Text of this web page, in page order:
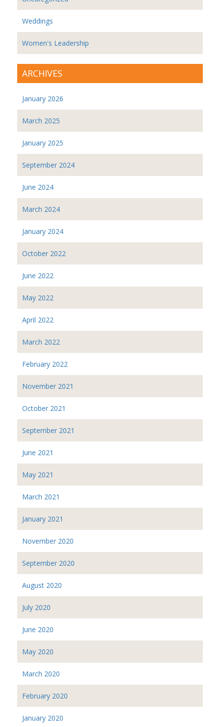
Weddings
Women's Leadership
ARCHIVES
January 2026
March 2025
January 2025
September 2024
June 2024
March 2024
January 2024
October 2022
June 2022
May 2022
April 2022
March 2022
February 2022
November 2021
October 2021
September 2021
June 2021
May 2021
March 2021
January 2021
November 2020
September 2020
August 2020
July 2020
June 2020
May 2020
March 2020
February 2020
January 2020